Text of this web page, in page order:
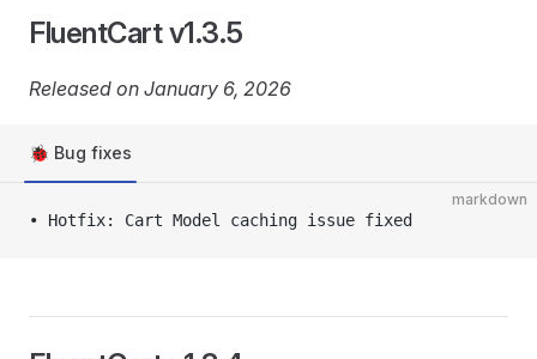
FluentCart v1.3.5
Released on January 6, 2026
🐞 Bug fixes
markdown
• Hotfix: Cart Model caching issue fixed